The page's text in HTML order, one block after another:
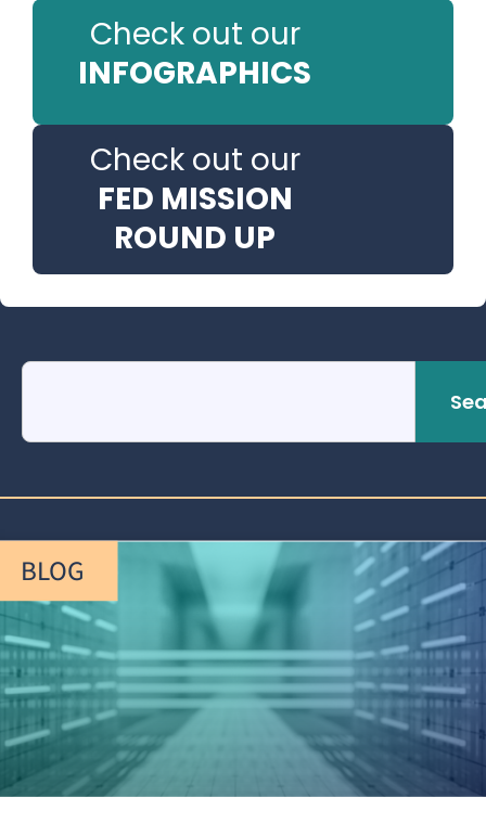
Check out our
INFOGRAPHICS
Check out our
FED MISSION
ROUND UP
BLOG